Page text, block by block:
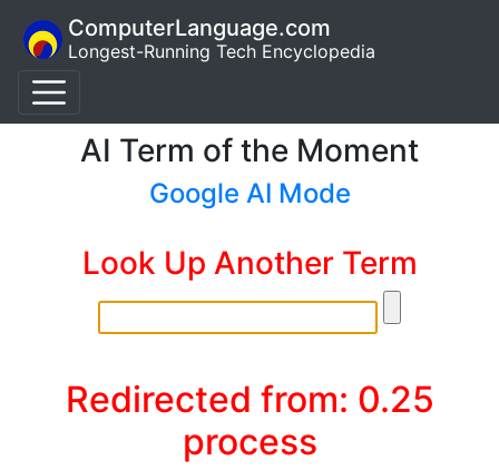
ComputerLanguage.com
Longest-Running Tech Encyclopedia
AI Term of the Moment
Google AI Mode
Look Up Another Term
Redirected from: 0.25
process